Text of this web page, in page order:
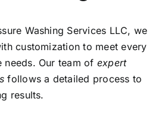
Washing Services LLC, we
customization to meet every
needs. Our team of expert
follows a detailed process to
results.